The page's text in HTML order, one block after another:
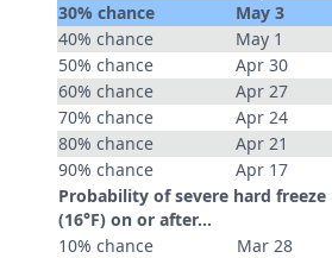
30% chance
May 3
40% chance
May 1
50% chance
Apr 30
60% chance
Apr 27
70% chance
Apr 24
80% chance
Apr 21
90% chance
Apr 17
Probability of severe hard freeze
(16°F) on or after…
10% chance
Mar 28